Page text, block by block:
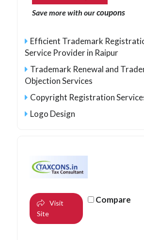
Save more with ourcoupons
Efficient Trademark
Service Provider in Raipur
Trademark Renewal and
Objection Services
Copyright Registration
Logo Design
Visit
Site
Compare